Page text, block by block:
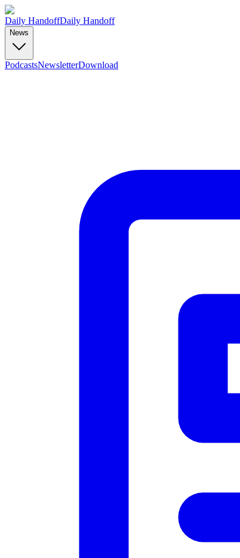
Daily HandoffDaily Handoff
News
PodcastsNewsletterDownload